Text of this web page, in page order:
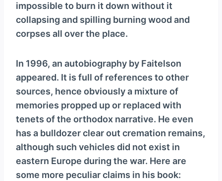
impossible to burn it down without it
collapsing and spilling burning wood and
corpses all over the place.
In 1996, an autobiography by Faitelson
appeared. It is full of references to other
sources, hence obviously a mixture of
memories propped up or replaced with
tenets of the orthodox narrative. He even
has a bulldozer clear out cremation remains,
although such vehicles did not exist in
eastern Europe during the war. Here are
some more peculiar claims in his book: